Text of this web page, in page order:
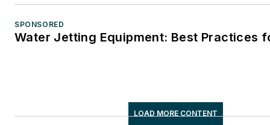
SPONSORED
Water Jetting Equipment: Best Practices
LOAD MORE CONTENT